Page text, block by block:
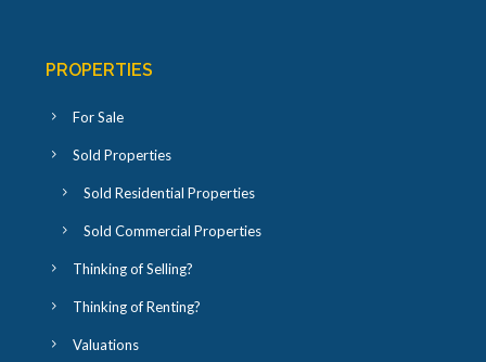
PROPERTIES
For Sale
Sold Properties
Sold Residential Properties
Sold Commercial Properties
Thinking of Selling?
Thinking of Renting?
Valuations